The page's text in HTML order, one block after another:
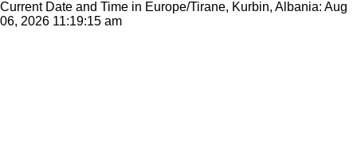
Current Date and Time in Europe/Tirane, Kurbin, Albania: Aug
06, 2026 11:19:15 am